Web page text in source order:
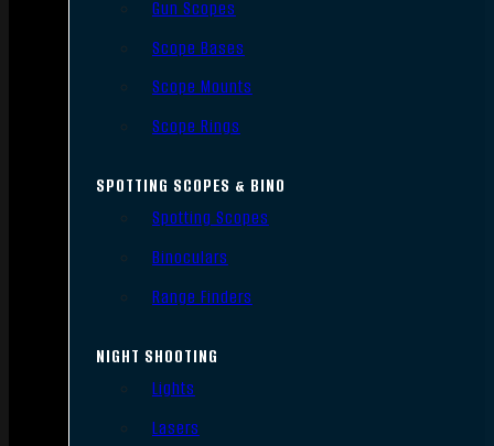
Gun Scopes
Scope Bases
Scope Mounts
Scope Rings
SPOTTING SCOPES & BINO
Spotting Scopes
Binoculars
Range Finders
NIGHT SHOOTING
Lights
Lasers